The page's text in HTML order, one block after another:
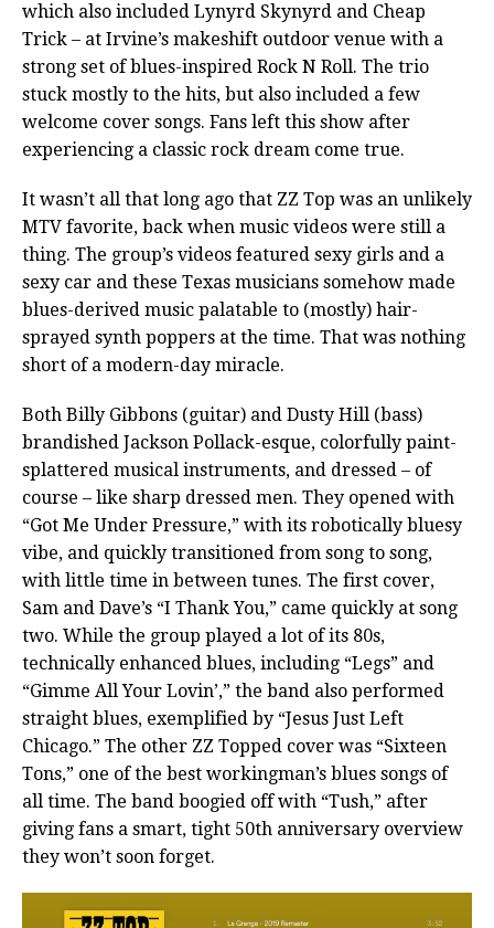
which also included Lynyrd Skynyrd and Cheap
Trick – at Irvine’s makeshift outdoor venue with a
strong set of blues-inspired Rock N Roll. The trio
stuck mostly to the hits, but also included a few
welcome cover songs. Fans left this show after
experiencing a classic rock dream come true.
It wasn’t all that long ago that ZZ Top was an unlikely
MTV favorite, back when music videos were still a
thing. The group’s videos featured sexy girls and a
sexy car and these Texas musicians somehow made
blues-derived music palatable to (mostly) hair-
sprayed synth poppers at the time. That was nothing
short of a modern-day miracle.
Both Billy Gibbons (guitar) and Dusty Hill (bass)
brandished Jackson Pollack-esque, colorfully paint-
splattered musical instruments, and dressed – of
course – like sharp dressed men. They opened with
“Got Me Under Pressure,” with its robotically bluesy
vibe, and quickly transitioned from song to song,
with little time in between tunes. The first cover,
Sam and Dave’s “I Thank You,” came quickly at song
two. While the group played a lot of its 80s,
technically enhanced blues, including “Legs” and
“Gimme All Your Lovin’,” the band also performed
straight blues, exemplified by “Jesus Just Left
Chicago.” The other ZZ Topped cover was “Sixteen
Tons,” one of the best workingman’s blues songs of
all time. The band boogied off with “Tush,” after
giving fans a smart, tight 50th anniversary overview
they won’t soon forget.